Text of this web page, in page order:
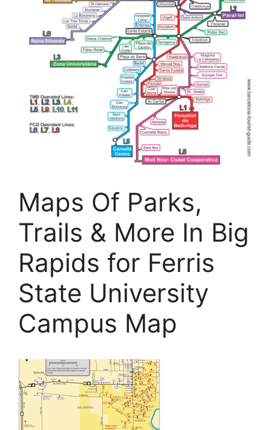
Maps Of Parks,
Trails & More In Big
Rapids for Ferris
State University
Campus Map